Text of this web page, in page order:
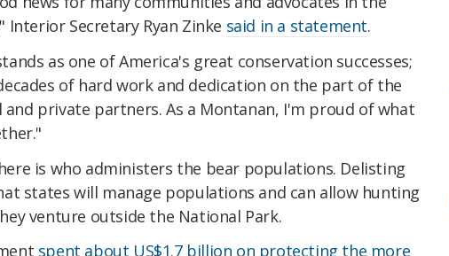
Interior Secretary Ryan Zinke said in a statement.
as one of America's great conservation successes;
of hard work and dedication on the part of the
private partners. As a Montanan, I'm proud of what
is who administers the bear populations. Delisting
states will manage populations and can allow hunting
venture outside the National Park.
spent about US$1.7 billion on protecting the more